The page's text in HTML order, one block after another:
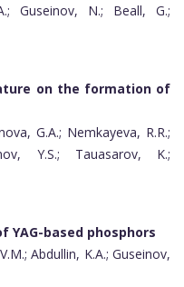
Guseinov, N.; Beall, G.;
on the formation of
G.A.; Nemkayeva, R.R.;
Y.S.; Tauasarov, K.;
based phosphors
Abdullin, K.A.; Guseinov,